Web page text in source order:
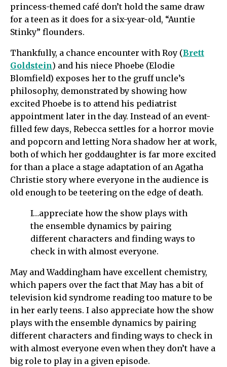
princess-themed café don’t hold the same draw
for a teen as it does for a six-year-old, “Auntie
Stinky” flounders.
Thankfully, a chance encounter with Roy (Brett
Goldstein) and his niece Phoebe (Elodie
Blomfield) exposes her to the gruff uncle’s
philosophy, demonstrated by showing how
excited Phoebe is to attend his pediatrist
appointment later in the day. Instead of an event-
filled few days, Rebecca settles for a horror movie
and popcorn and letting Nora shadow her at work,
both of which her goddaughter is far more excited
for than a place a stage adaptation of an Agatha
Christie story where everyone in the audience is
old enough to be teetering on the edge of death.
I…appreciate how the show plays with
the ensemble dynamics by pairing
different characters and finding ways to
check in with almost everyone.
May and Waddingham have excellent chemistry,
which papers over the fact that May has a bit of
television kid syndrome reading too mature to be
in her early teens. I also appreciate how the show
plays with the ensemble dynamics by pairing
different characters and finding ways to check in
with almost everyone even when they don’t have a
big role to play in a given episode.